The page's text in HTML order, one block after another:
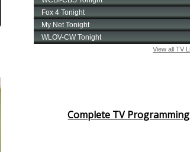
Complete TV Programming